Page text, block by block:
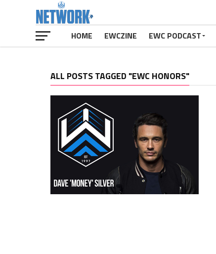
HOME EWCZINE EWC PODCAST
ALL POSTS TAGGED "EWC HONORS"